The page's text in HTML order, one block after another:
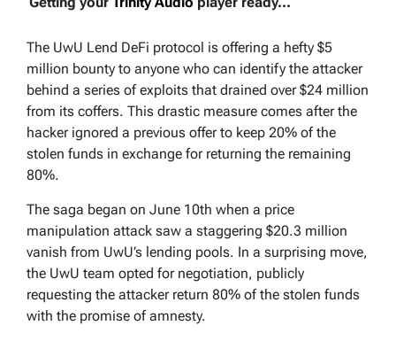
The UwU Lend DeFi protocol is offering a hefty $5
million bounty to anyone who can identify the attacker
behind a series of exploits that drained over $24 million
from its coffers. This drastic measure comes after the
hacker ignored a previous offer to keep 20% of the
stolen funds in exchange for returning the remaining
80%.
The saga began on June 10th when a price
manipulation attack saw a staggering $20.3 million
vanish from UwU’s lending pools. In a surprising move,
the UwU team opted for negotiation, publicly
requesting the attacker return 80% of the stolen funds
with the promise of amnesty.